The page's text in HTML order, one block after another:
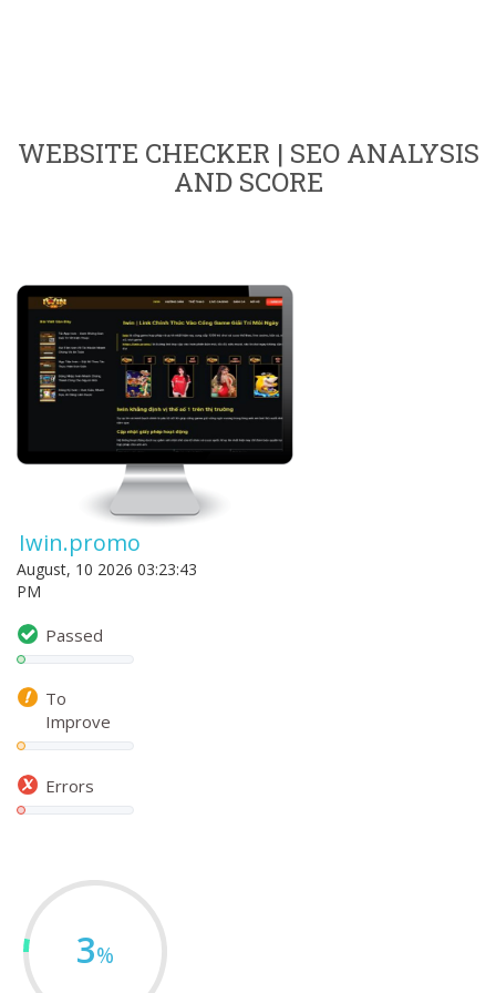
WEBSITE CHECKER | SEO ANALYSIS
AND SCORE
Iwin.promo
August, 10 2026 03:23:43
PM
Passed
To
Improve
Errors
3%